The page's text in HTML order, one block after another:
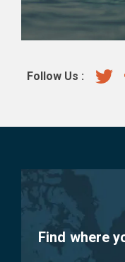
Follow Us :
Find where